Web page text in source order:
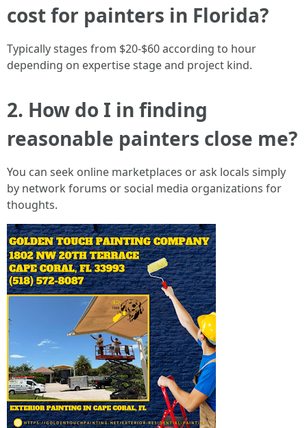
cost for painters in Florida?
Typically stages from $20-$60 according to hour
depending on expertise stage and project kind.
2. How do I in finding
reasonable painters close me?
You can seek online marketplaces or ask locals simply
by network forums or social media organizations for
thoughts.